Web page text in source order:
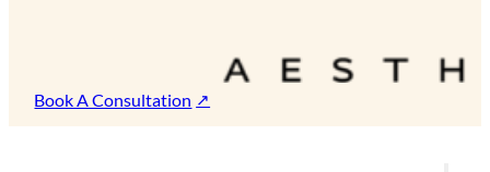
Book A Consultation